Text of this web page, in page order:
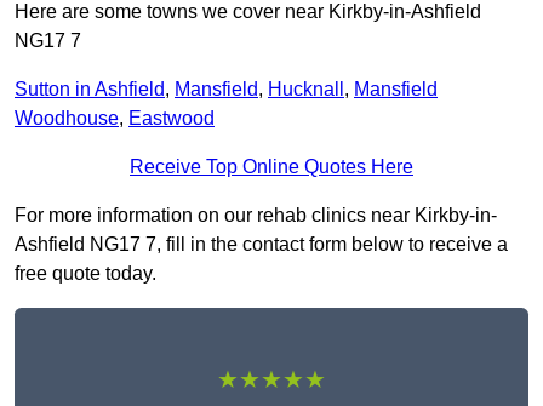
Here are some towns we cover near Kirkby-in-Ashfield
NG17 7
Sutton in Ashfield, Mansfield, Hucknall , Mansfield
Woodhouse, Eastwood
Receive Top Online Quotes Here
For more information on our rehab clinics near Kirkby-in-
Ashfield NG17 7, fill in the contact form below to receive a
free quote today.
★★★★★